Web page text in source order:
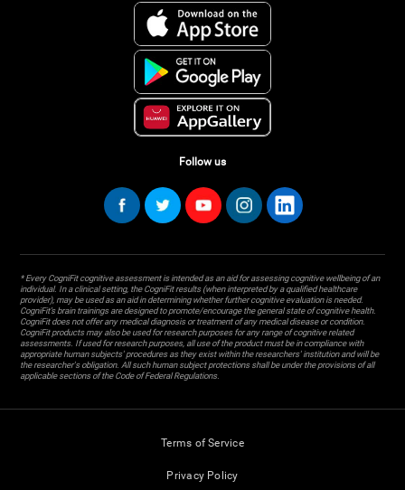
Follow us
* Every CogniFit cognitive assessment is intended as an aid for assessing cognitive wellbeing of an
individual. In a clinical setting, the CogniFit results (when interpreted by a qualified healthcare
provider), may be used as an aid in determining whether further cognitive evaluation is needed.
CogniFit’s brain trainings are designed to promote/encourage the general state of cognitive health.
CogniFit does not offer any medical diagnosis or treatment of any medical disease or condition.
CogniFit products may also be used for research purposes for any range of cognitive related
assessments. If used for research purposes, all use of the product must be in compliance with
appropriate human subjects' procedures as they exist within the researchers' institution and will be
the researcher's obligation. All such human subject protections shall be under the provisions of all
applicable sections of the Code of Federal Regulations.
Terms of Service
Privacy Policy